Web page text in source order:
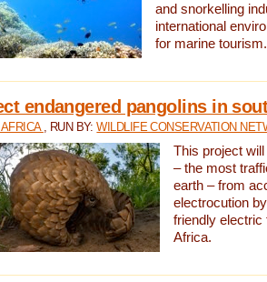
and snorkelling
international
for marine tourism.
endangered pangolins in
, RUN BY:WILDLIFE CONSERVATION
This project
– the most
earth – from
electrocution
friendly electric
Africa.